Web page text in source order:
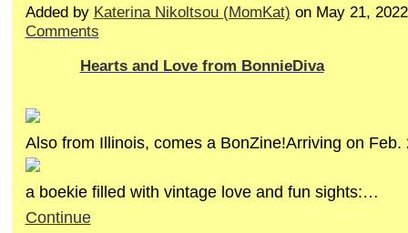
Added by Katerina Nikoltsou (MomKat) on May 21,
Comments
Hearts and Love from BonnieDiva
Also from Illinois, comes a BonZine!Arriving on Feb.
a boekie filled with vintage love and fun sights:…
Continue